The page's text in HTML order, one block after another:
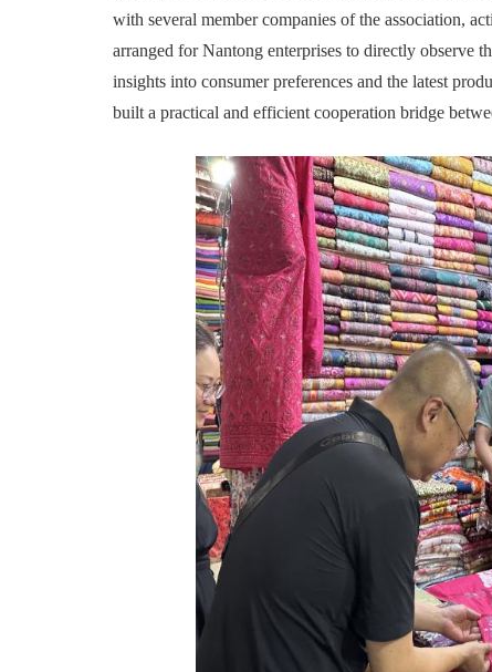
with several member companies of the association,
arranged for Nantong enterprises to directly observe
insights into consumer preferences and the latest
built a practical and efficient cooperation bridge